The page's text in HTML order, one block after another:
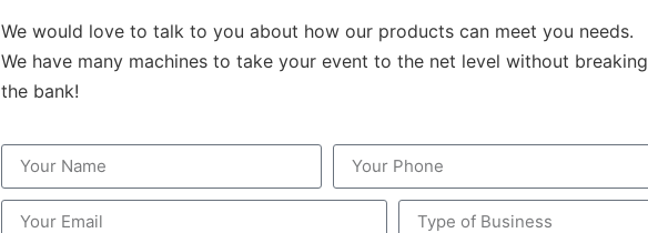
We would love to talk to you about how our products can meet you needs.
We have many machines to take your event to the net level without breaking
the bank!